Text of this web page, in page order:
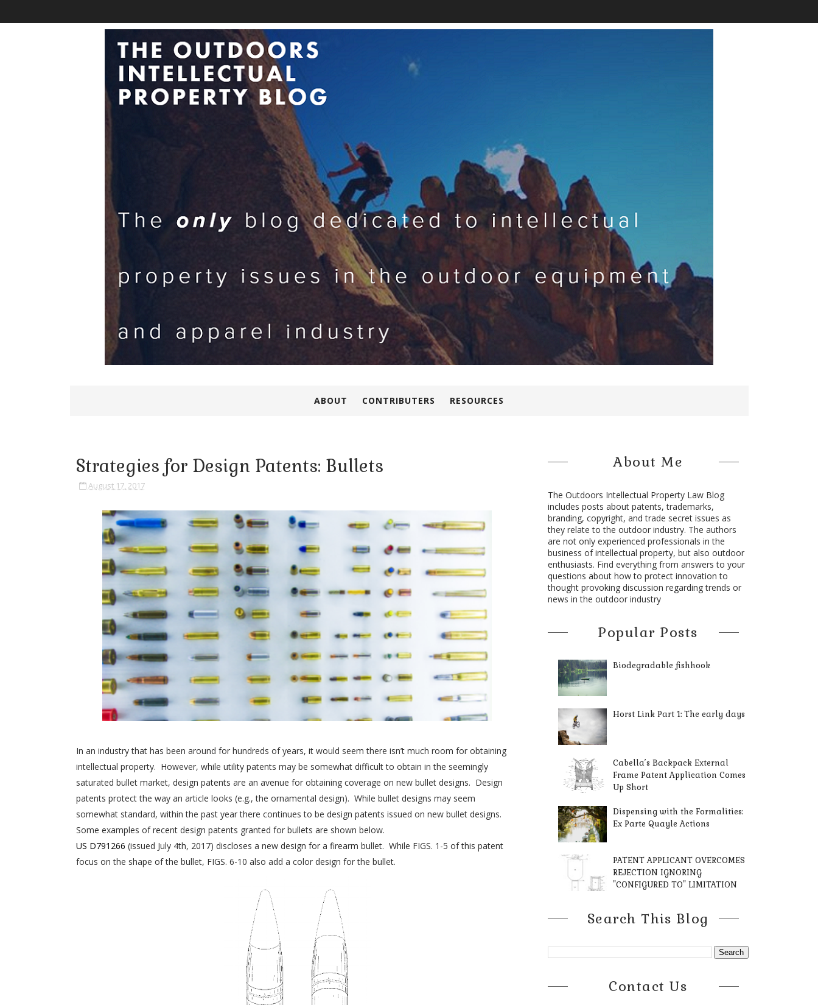
ABOUT CONTRIBUTERS RESOURCES
Strategies for Design Patents: Bullets
August 17, 2017
In an industry that has been around for hundreds of years, it would seem there isn’t much room for obtaining
intellectual property. However, while utility patents may be somewhat difficult to obtain in the seemingly
saturated bullet market, design patents are an avenue for obtaining coverage on new bullet designs. Design
patents protect the way an article looks (e.g., the ornamental design). While bullet designs may seem
somewhat standard, within the past year there continues to be design patents issued on new bullet designs.
Some examples of recent design patents granted for bullets are shown below.
US D791266 (issued July 4th, 2017) discloses a new design for a firearm bullet. While FIGS. 1-5 of this patent
focus on the shape of the bullet, FIGS. 6-10 also add a color design for the bullet.
About Me
The Outdoors Intellectual Property Law Blog
includes posts about patents, trademarks,
branding, copyright, and trade secret issues as
they relate to the outdoor industry. The authors
are not only experienced professionals in the
business of intellectual property, but also outdoor
enthusiasts. Find everything from answers to your
questions about how to protect innovation to
thought provoking discussion regarding trends or
news in the outdoor industry
Popular Posts
Biodegradable fishhook
Horst Link Part 1: The early days
Cabella’s Backpack External
Frame Patent Application Comes
Up Short
Dispensing with the Formalities:
Ex Parte Quayle Actions
PATENT APPLICANT OVERCOMES
REJECTION IGNORING
"CONFIGURED TO" LIMITATION
Search This Blog
Contact Us